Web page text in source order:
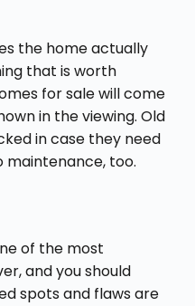
the home actually
that is worth
for sale will come
in the viewing. Old
in case they need
too.
of the most
and you should
spots and flaws are